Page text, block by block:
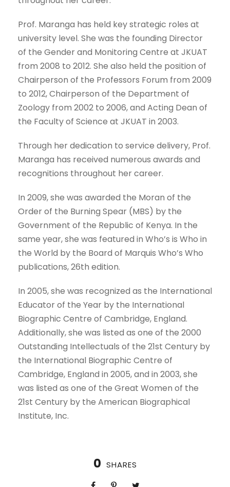
Prof. Maranga has held key strategic roles at
university level. She was the founding Director
of the Gender and Monitoring Centre at JKUAT
from 2008 to 2012. She also held the position of
Chairperson of the Professors Forum from 2009
to 2012, Chairperson of the Department of
Zoology from 2002 to 2006, and Acting Dean of
the Faculty of Science at JKUAT in 2003.
Through her dedication to service delivery, Prof.
Maranga has received numerous awards and
recognitions throughout her career.
In 2009, she was awarded the Moran of the
Order of the Burning Spear (MBS) by the
Government of the Republic of Kenya. In the
same year, she was featured in Who’s is Who in
the World by the Board of Marquis Who’s Who
publications, 26th edition.
In 2005, she was recognized as the International
Educator of the Year by the International
Biographic Centre of Cambridge, England.
Additionally, she was listed as one of the 2000
Outstanding Intellectuals of the 21st Century by
the International Biographic Centre of
Cambridge, England in 2005, and in 2003, she
was listed as one of the Great Women of the
21st Century by the American Biographical
Institute, Inc.
0 SHARES